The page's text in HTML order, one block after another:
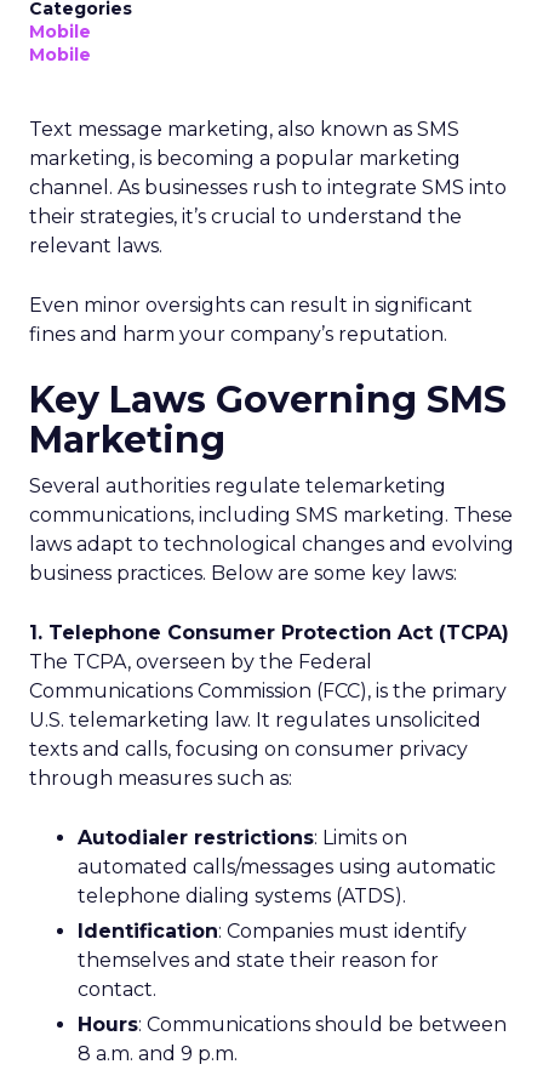
Categories
Mobile
Mobile
Text message marketing, also known as SMS
marketing, is becoming a popular marketing
channel. As businesses rush to integrate SMS into
their strategies, it’s crucial to understand the
relevant laws.
Even minor oversights can result in significant
fines and harm your company’s reputation.
Key Laws Governing SMS
Marketing
Several authorities regulate telemarketing
communications, including SMS marketing. These
laws adapt to technological changes and evolving
business practices. Below are some key laws:
1. Telephone Consumer Protection Act (TCPA)
The TCPA, overseen by the Federal
Communications Commission (FCC), is the primary
U.S. telemarketing law. It regulates unsolicited
texts and calls, focusing on consumer privacy
through measures such as:
Autodialer restrictions: Limits on
automated calls/messages using automatic
telephone dialing systems (ATDS).
Identification: Companies must identify
themselves and state their reason for
contact.
Hours: Communications should be between
8 a.m. and 9 p.m.